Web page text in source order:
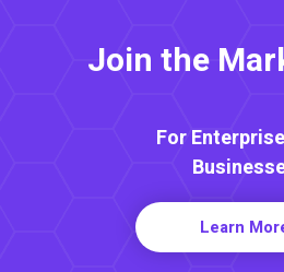
Join the
For
Learn